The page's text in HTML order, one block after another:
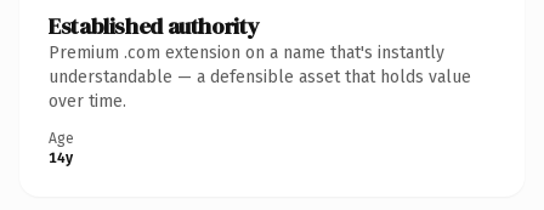
Established authority
Premium .com extension on a name that's instantly
understandable — a defensible asset that holds value
over time.
Age
14y